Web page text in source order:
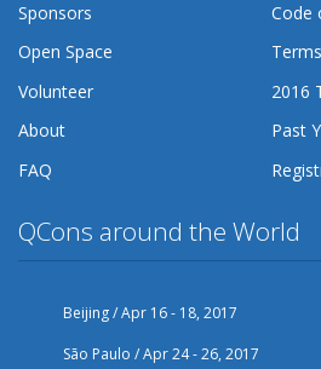
Sponsors
Code
Open Space
Terms
Volunteer
2016
About
Past
FAQ
QCons around the World
Beijing / Apr 16 - 18, 2017
São Paulo / Apr 24 - 26, 2017